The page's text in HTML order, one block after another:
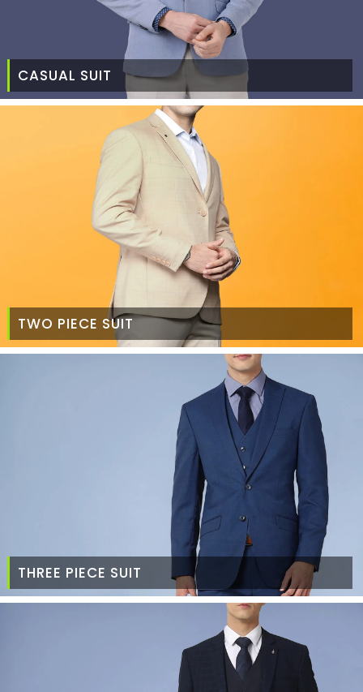
CASUAL SUIT
TWO PIECE SUIT
THREE PIECE SUIT